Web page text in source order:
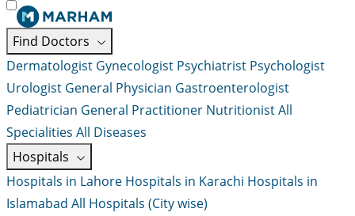
Find Doctors
Dermatologist Gynecologist Psychiatrist Psychologist
Urologist General Physician Gastroenterologist
Pediatrician General Practitioner NutritionistAll
Specialities All Diseases
Hospitals
Hospitals in Lahore Hospitals in Karachi Hospitals in
Islamabad All Hospitals (City wise)